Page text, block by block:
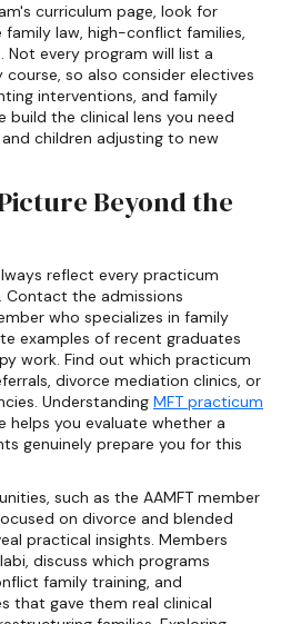
curriculum page, look for
law, high-conflict families,
every program will list a
so also consider electives
interventions, and family
build the clinical lens you need
children adjusting to new
Beyond the
reflect every practicum
Contact the admissions
who specializes in family
examples of recent graduates
work. Find out which practicum
divorce mediation clinics, or
Understanding MFT practicum
helps you evaluate whether a
genuinely prepare you for this
such as the AAMFT member
on divorce and blended
practical insights. Members
discuss which programs
family training, and
that gave them real clinical